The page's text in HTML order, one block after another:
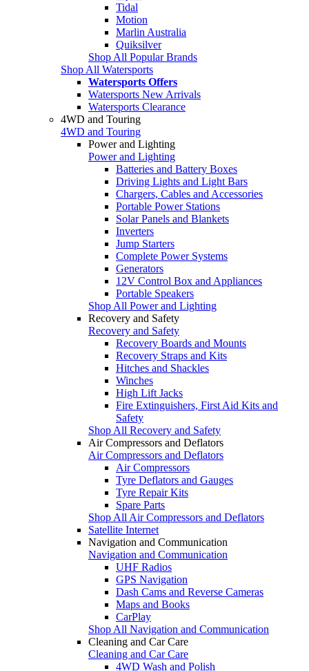
Tidal
Motion
Marlin Australia
Quiksilver
Shop All Popular Brands
Shop All Watersports
Watersports Offers
Watersports New Arrivals
Watersports Clearance
4WD and Touring
4WD and Touring
Power and Lighting
Power and Lighting
Batteries and Battery Boxes
Driving Lights and Light Bars
Chargers, Cables and Accessories
Portable Power Stations
Solar Panels and Blankets
Inverters
Jump Starters
Complete Power Systems
Generators
12V Control Box and Appliances
Portable Speakers
Shop All Power and Lighting
Recovery and Safety
Recovery and Safety
Recovery Boards and Mounts
Recovery Straps and Kits
Hitches and Shackles
Winches
High Lift Jacks
Fire Extinguishers, First Aid Kits and
Safety
Shop All Recovery and Safety
Air Compressors and Deflators
Air Compressors and Deflators
Air Compressors
Tyre Deflators and Gauges
Tyre Repair Kits
Spare Parts
Shop All Air Compressors and Deflators
Satellite Internet
Navigation and Communication
Navigation and Communication
UHF Radios
GPS Navigation
Dash Cams and Reverse Cameras
Maps and Books
CarPlay
Shop All Navigation and Communication
Cleaning and Car Care
Cleaning and Car Care
4WD Wash and Polish